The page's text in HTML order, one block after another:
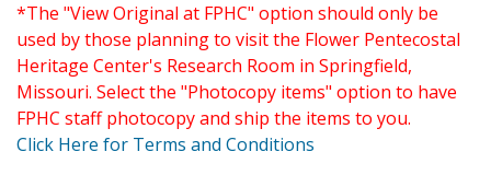
*The "View Original at FPHC" option should only be
used by those planning to visit the Flower Pentecostal
Heritage Center's Research Room in Springfield,
Missouri. Select the "Photocopy items" option to have
FPHC staff photocopy and ship the items to you.
Click Here for Terms and Conditions